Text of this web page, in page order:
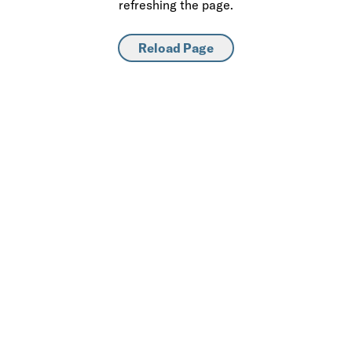
refreshing the page.
Reload Page